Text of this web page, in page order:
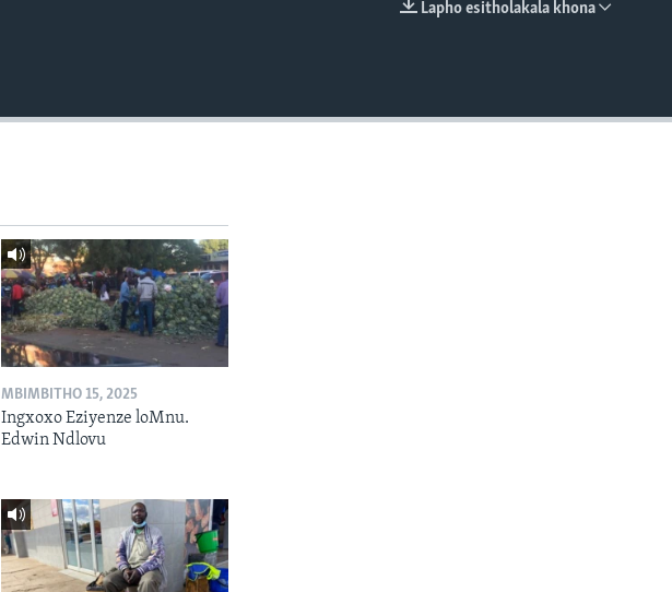
Lapho esitholakala khona
MBIMBITHO 15, 2025
Ingxoxo Eziyenze loMnu.
Edwin Ndlovu